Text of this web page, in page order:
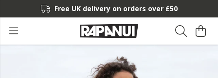
Free UK delivery on orders over £50